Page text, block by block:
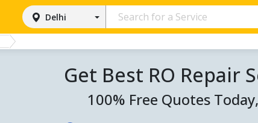
Delhi
Get Best RO Repair
100% Free Quotes Today,